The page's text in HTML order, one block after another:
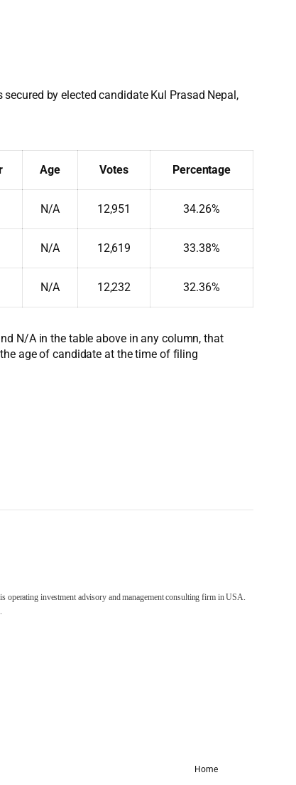
by elected candidate Kul Prasad Nepal,
Age Votes Percentage
N/A 12,951 34.26%
N/A 12,619 33.38%
N/A 12,232 32.36%
N/A in the table above in any column, that
age of candidate at the time of filing
investment advisory and management consulting firm in USA.
Home